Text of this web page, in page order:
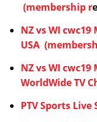
(membership r
NZ vs WI
USA
NZ vs WI
WorldWide TV
PTV Sports